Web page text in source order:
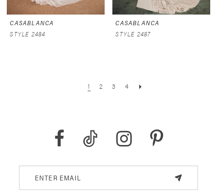
CASABLANCA
STYLE 2484
CASABLANCA
STYLE 2487
1 2 3 4